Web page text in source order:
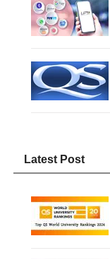
Latest Post